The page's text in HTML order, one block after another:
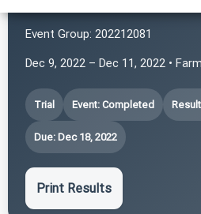
Event Group: 202212081
Dec 9, 2022 – Dec 11, 2022 •
Trial Event: Completed
Due: Dec 18, 2022
Print Results